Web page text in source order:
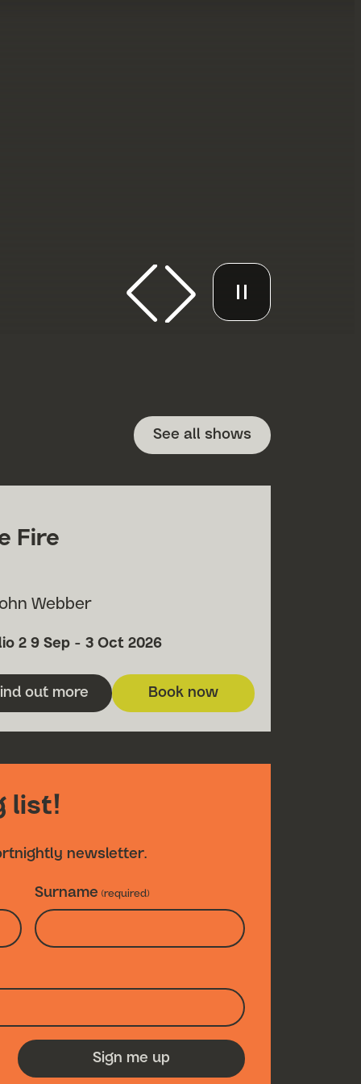
See all shows
Fire
Webber
2 Date
9 Sep - 3 Oct 2026
out more
about Fire Fire
Book now
for Fire Fire
list!
newsletter.
Surname (required)